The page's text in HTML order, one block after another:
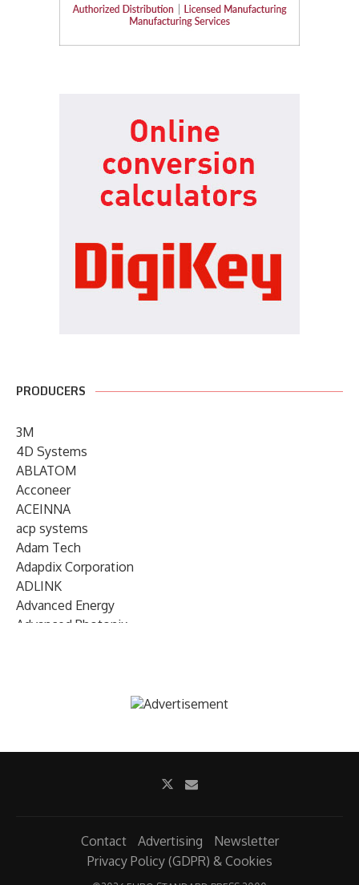
PRODUCERS
3M
4D Systems
ABLATOM
Acconeer
ACEINNA
acp systems
Adam Tech
Adapdix Corporation
ADLINK
Advanced Energy
Advanced Photonix
AIRMAR Technology
Contact Advertising
Newsletter
Privacy Policy (GDPR) & Cookies